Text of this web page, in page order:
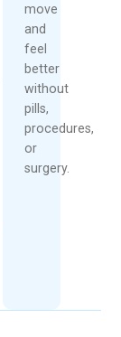
move
and
feel
better
without
pills,
procedures,
or
surgery.